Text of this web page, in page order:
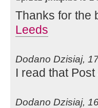
Thanks for the
Leeds
Dodano Dzisiaj,
I read that
Dodano Dzisiaj,